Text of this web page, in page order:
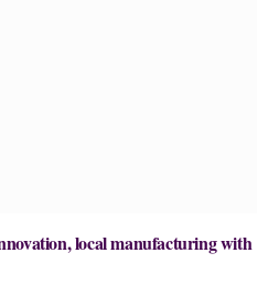
local manufacturing with